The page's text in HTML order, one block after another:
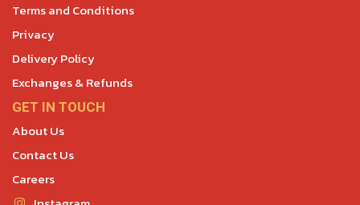
Terms and Conditions
Privacy
Delivery Policy
Exchanges & Refunds
GET IN TOUCH
About Us
Contact Us
Careers